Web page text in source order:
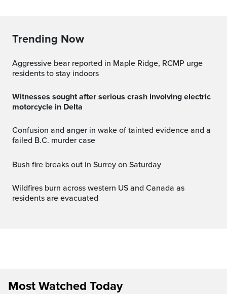
Trending Now
Aggressive bear reported in Maple Ridge, RCMP urge
residents to stay indoors
Witnesses sought after serious crash involving electric
motorcycle in Delta
Confusion and anger in wake of tainted evidence and a
failed B.C. murder case
Bush fire breaks out in Surrey on Saturday
Wildfires burn across western US and Canada as
residents are evacuated
Most Watched Today